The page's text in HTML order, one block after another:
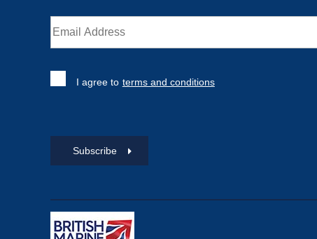
I agree to terms and conditions
Subscribe